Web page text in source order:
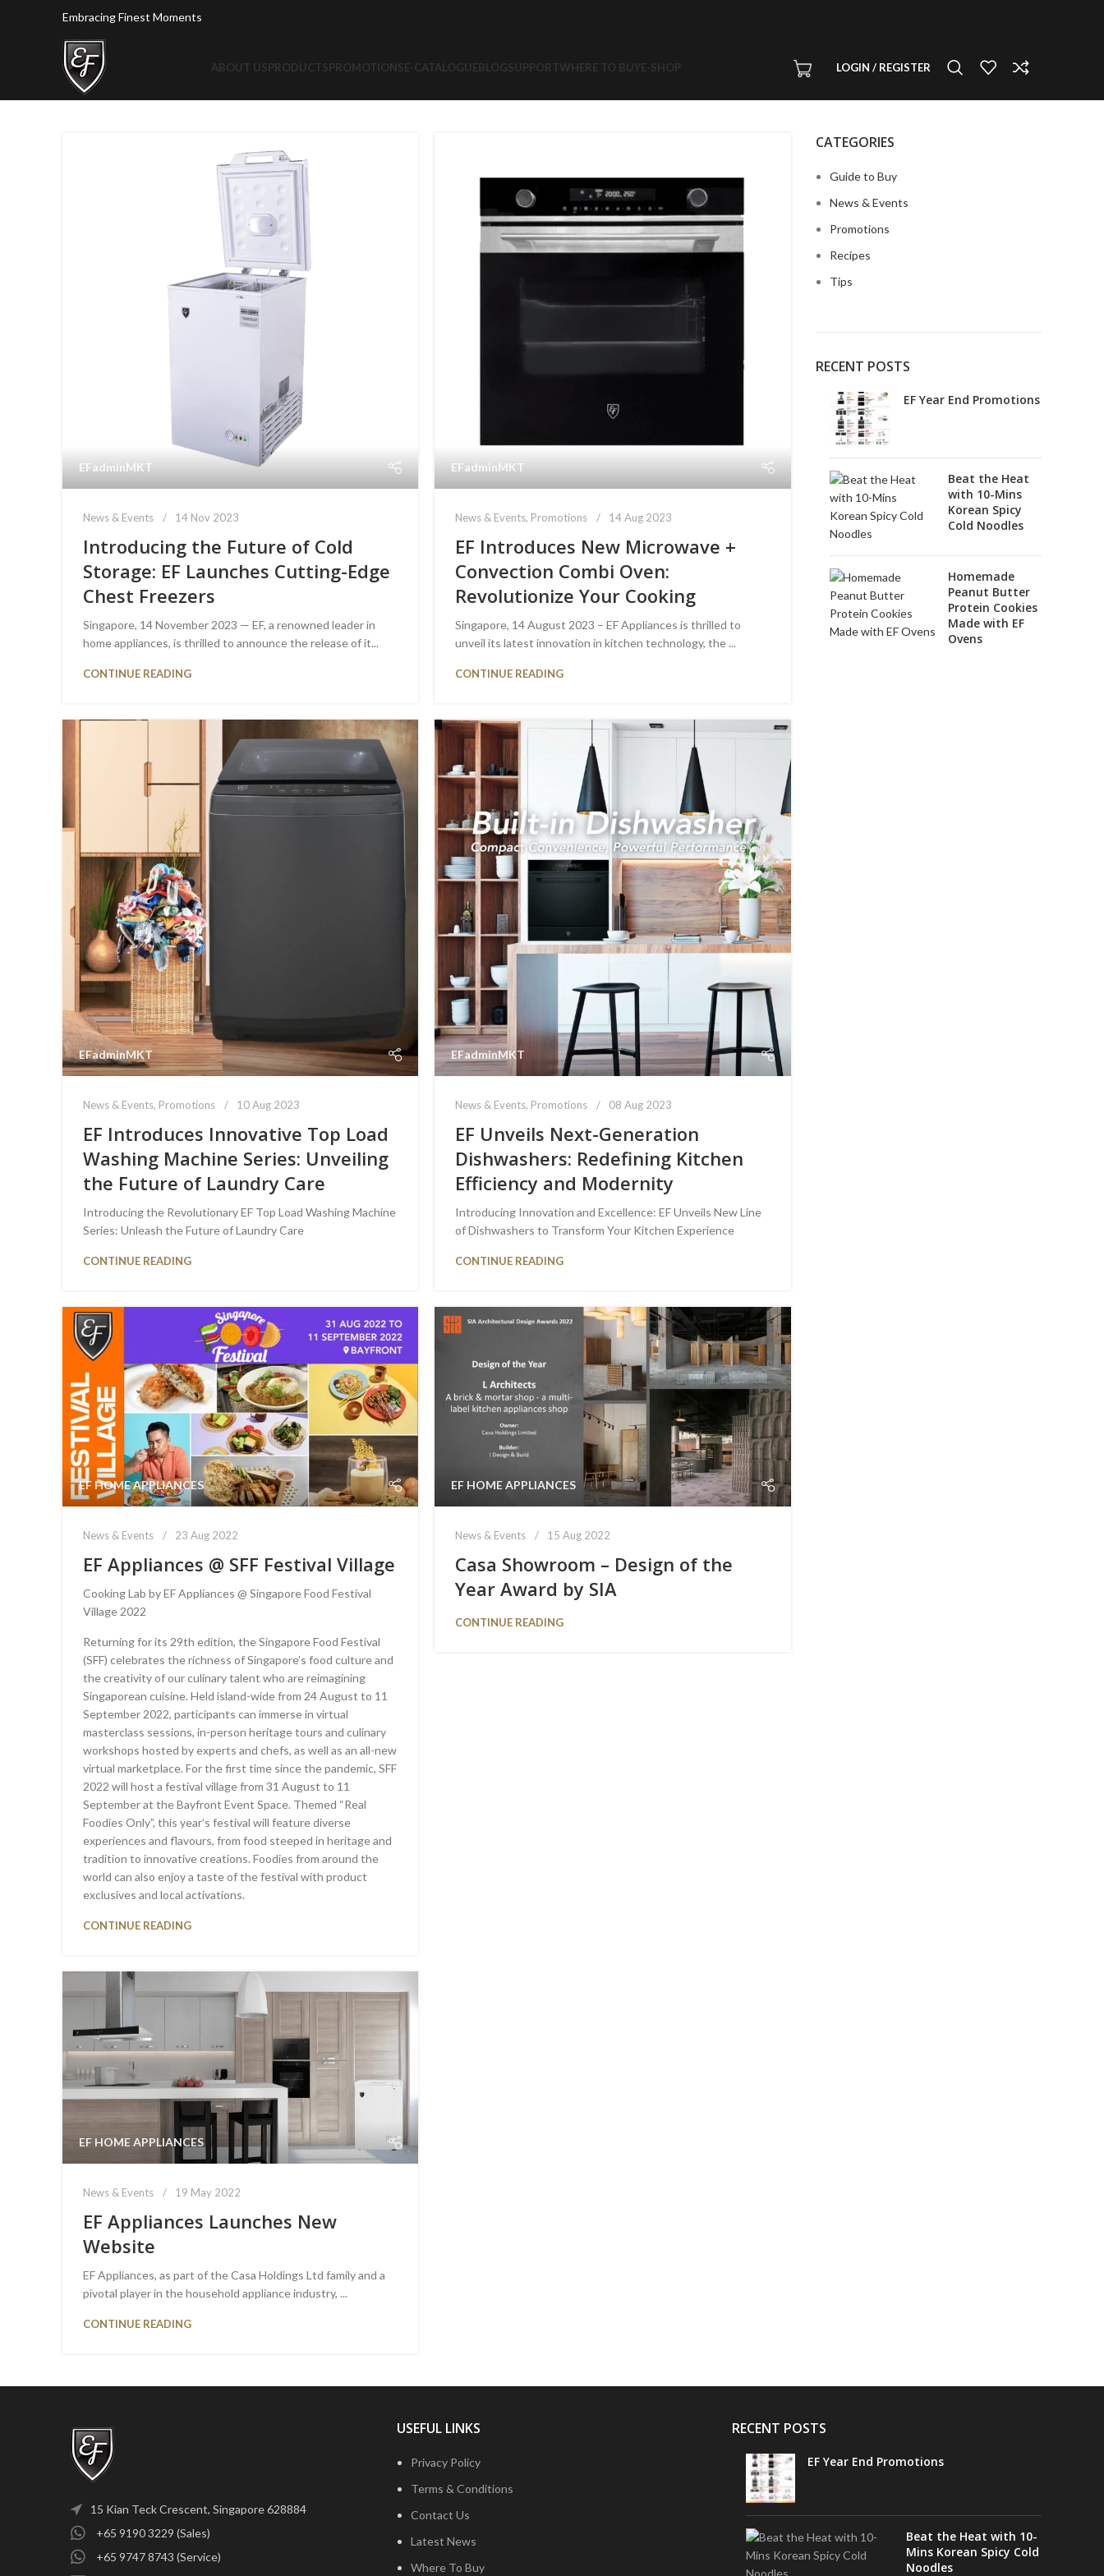
Embracing Finest Moments
ABOUT USPRODUCTSPROMOTIONSE-CATALOGUEBLOGSUPPORTWHERE TO BUYE-SHOP LOGIN / REGISTER
EFadminMKT
News & Events 14 Nov 2023
Introducing the Future of Cold
Storage: EF Launches Cutting-Edge
Chest Freezers
Singapore, 14 November 2023 — EF, a renowned leader in
home appliances, is thrilled to announce the release of it...
CONTINUE READING
EFadminMKT
News & Events, Promotions 14 Aug 2023
EF Introduces New Microwave +
Convection Combi Oven:
Revolutionize Your Cooking
Singapore, 14 August 2023 – EF Appliances is thrilled to
unveil its latest innovation in kitchen technology, the ...
CONTINUE READING
EFadminMKT
News & Events, Promotions 10 Aug 2023
EF Introduces Innovative Top Load
Washing Machine Series: Unveiling
the Future of Laundry Care
Introducing the Revolutionary EF Top Load Washing Machine
Series: Unleash the Future of Laundry Care
CONTINUE READING
EFadminMKT
News & Events, Promotions 08 Aug 2023
EF Unveils Next-Generation
Dishwashers: Redefining Kitchen
Efficiency and Modernity
Introducing Innovation and Excellence: EF Unveils New Line
of Dishwashers to Transform Your Kitchen Experience
CONTINUE READING
EF HOME APPLIANCES
News & Events 23 Aug 2022
EF Appliances @ SFF Festival Village
Cooking Lab by EF Appliances @ Singapore Food Festival
Village 2022
Returning for its 29th edition, the Singapore Food Festival
(SFF) celebrates the richness of Singapore’s food culture and
the creativity of our culinary talent who are reimagining
Singaporean cuisine. Held island-wide from 24 August to 11
September 2022, participants can immerse in virtual
masterclass sessions, in-person heritage tours and culinary
workshops hosted by experts and chefs, as well as an all-new
virtual marketplace. For the first time since the pandemic, SFF
2022 will host a festival village from 31 August to 11
September at the Bayfront Event Space. Themed “Real
Foodies Only”, this year’s festival will feature diverse
experiences and flavours, from food steeped in heritage and
tradition to innovative creations. Foodies from around the
world can also enjoy a taste of the festival with product
exclusives and local activations.
CONTINUE READING
EF HOME APPLIANCES
News & Events 15 Aug 2022
Casa Showroom – Design of the
Year Award by SIA
CONTINUE READING
EF HOME APPLIANCES
News & Events 19 May 2022
EF Appliances Launches New
Website
EF Appliances, as part of the Casa Holdings Ltd family and a
pivotal player in the household appliance industry, ...
CONTINUE READING
CATEGORIES
Guide to Buy
News & Events
Promotions
Recipes
Tips
RECENT POSTS
EF Year End Promotions
Beat the Heat
with 10-Mins
Korean Spicy
Cold Noodles
Homemade
Peanut Butter
Protein Cookies
Made with EF
Ovens
15 Kian Teck Crescent, Singapore 628884
+65 9190 3229 (Sales)
+65 9747 8743 (Service)
USEFUL LINKS
Privacy Policy
Terms & Conditions
Contact Us
Latest News
Where To Buy
RECENT POSTS
EF Year End Promotions
Beat the Heat with 10-
Mins Korean Spicy Cold
Noodles